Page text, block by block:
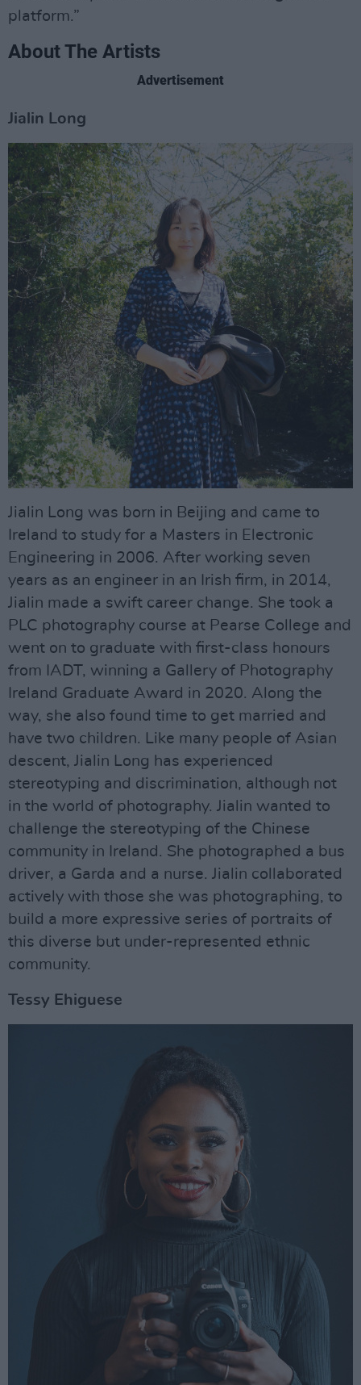
platform.”
About The Artists
Advertisement
Jialin Long
Jialin Long was born in Beijing and came to
Ireland to study for a Masters in Electronic
Engineering in 2006. After working seven
years as an engineer in an Irish firm, in 2014,
Jialin made a swift career change. She took a
PLC photography course at Pearse College and
went on to graduate with first-class honours
from IADT, winning a Gallery of Photography
Ireland Graduate Award in 2020. Along the
way, she also found time to get married and
have two children. Like many people of Asian
descent, Jialin Long has experienced
stereotyping and discrimination, although not
in the world of photography. Jialin wanted to
challenge the stereotyping of the Chinese
community in Ireland. She photographed a bus
driver, a Garda and a nurse. Jialin collaborated
actively with those she was photographing, to
build a more expressive series of portraits of
this diverse but under-represented ethnic
community.
Tessy Ehiguese